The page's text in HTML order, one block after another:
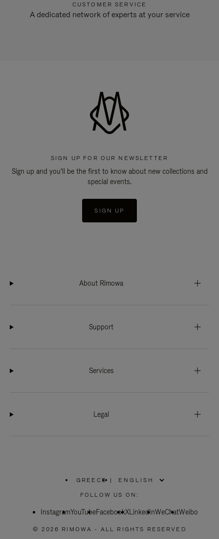
CUSTOMER SERVICE
A dedicated network of experts at your service
SIGN UP FOR OUR NEWSLETTER
Sign up and you'll be the first to know about new collections and
special events.
SIGN UP
About Rimowa
Support
Services
Legal
GREECE
PLEASE
SELECT
COUNTRY
|
FOLLOW US ON:
InstagramYouTubeFacebookXLinkedInWeChatWeibo
© 2026 RIMOWA - ALL RIGHTS RESERVED